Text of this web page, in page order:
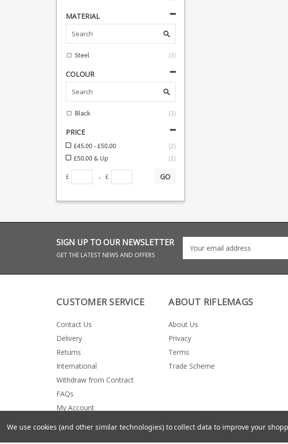
MATERIAL
Steel (3)
COLOUR
Black (3)
PRICE
£45.00 - £50.00 (2)
£50.00 & Up
(1)
£ - £ GO
SIGN UP TO OUR NEWSLETTER
GET THE LATEST NEWS AND OFFERS
CUSTOMER SERVICE
Contact Us
Delivery
Returns
International
Withdraw from Contract
FAQs
My Account
ABOUT RIFLEMAGS
About Us
Privacy
Terms
Trade Scheme
©2026
We use cookies (and other similar technologies) to collect data to improve your